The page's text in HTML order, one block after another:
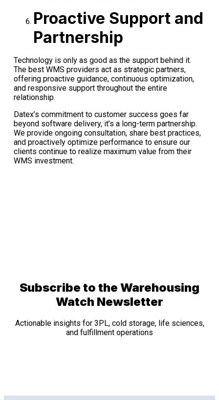
Proactive Support and
Partnership
Technology is only as good as the support behind it.
The best WMS providers act as strategic partners,
offering proactive guidance, continuous optimization,
and responsive support throughout the entire
relationship.
Datex’s commitment to customer success goes far
beyond software delivery, it’s a long-term partnership.
We provide ongoing consultation, share best practices,
and proactively optimize performance to ensure our
clients continue to realize maximum value from their
WMS investment.
Subscribe to the Warehousing
Watch Newsletter
Actionable insights for 3PL, cold storage, life sciences,
and fulfillment operations